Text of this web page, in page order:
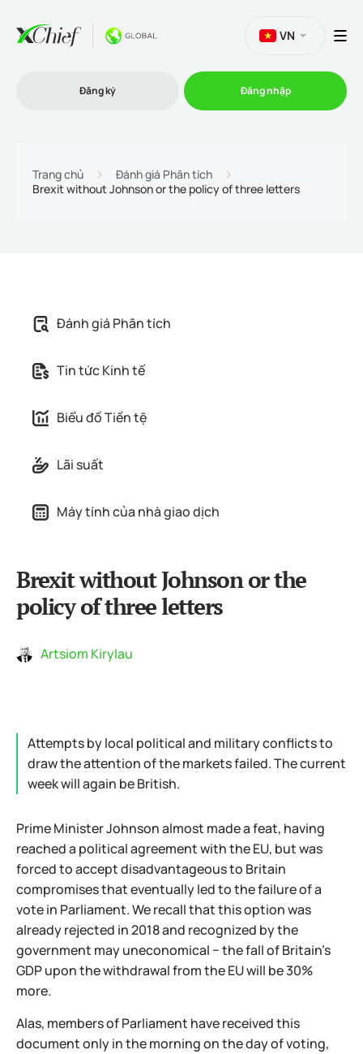
Chương trình liên kết
VN
Đăng ký Đăng nhập
Trang chủ
Đánh giá Phân tích
Brexit without Johnson or the policy of three letters
Đánh giá Phân tích
Tin tức Kinh tế
Biểu đồ Tiền tệ
Lãi suất
Máy tính của nhà giao dịch
Brexit without Johnson or the
policy of three letters
Artsiom Kirylau
Attempts by local political and military conflicts to
draw the attention of the markets failed. The current
week will again be British.
Prime Minister Johnson almost made a feat, having
reached a political agreement with the EU, but was
forced to accept disadvantageous to Britain
compromises that eventually led to the failure of a
vote in Parliament. We recall that this option was
already rejected in 2018 and recognized by the
government may uneconomical − the fall of Britain's
GDP upon the withdrawal from the EU will be 30%
more.
Alas, members of Parliament have received this
document only in the morning on the day of voting,